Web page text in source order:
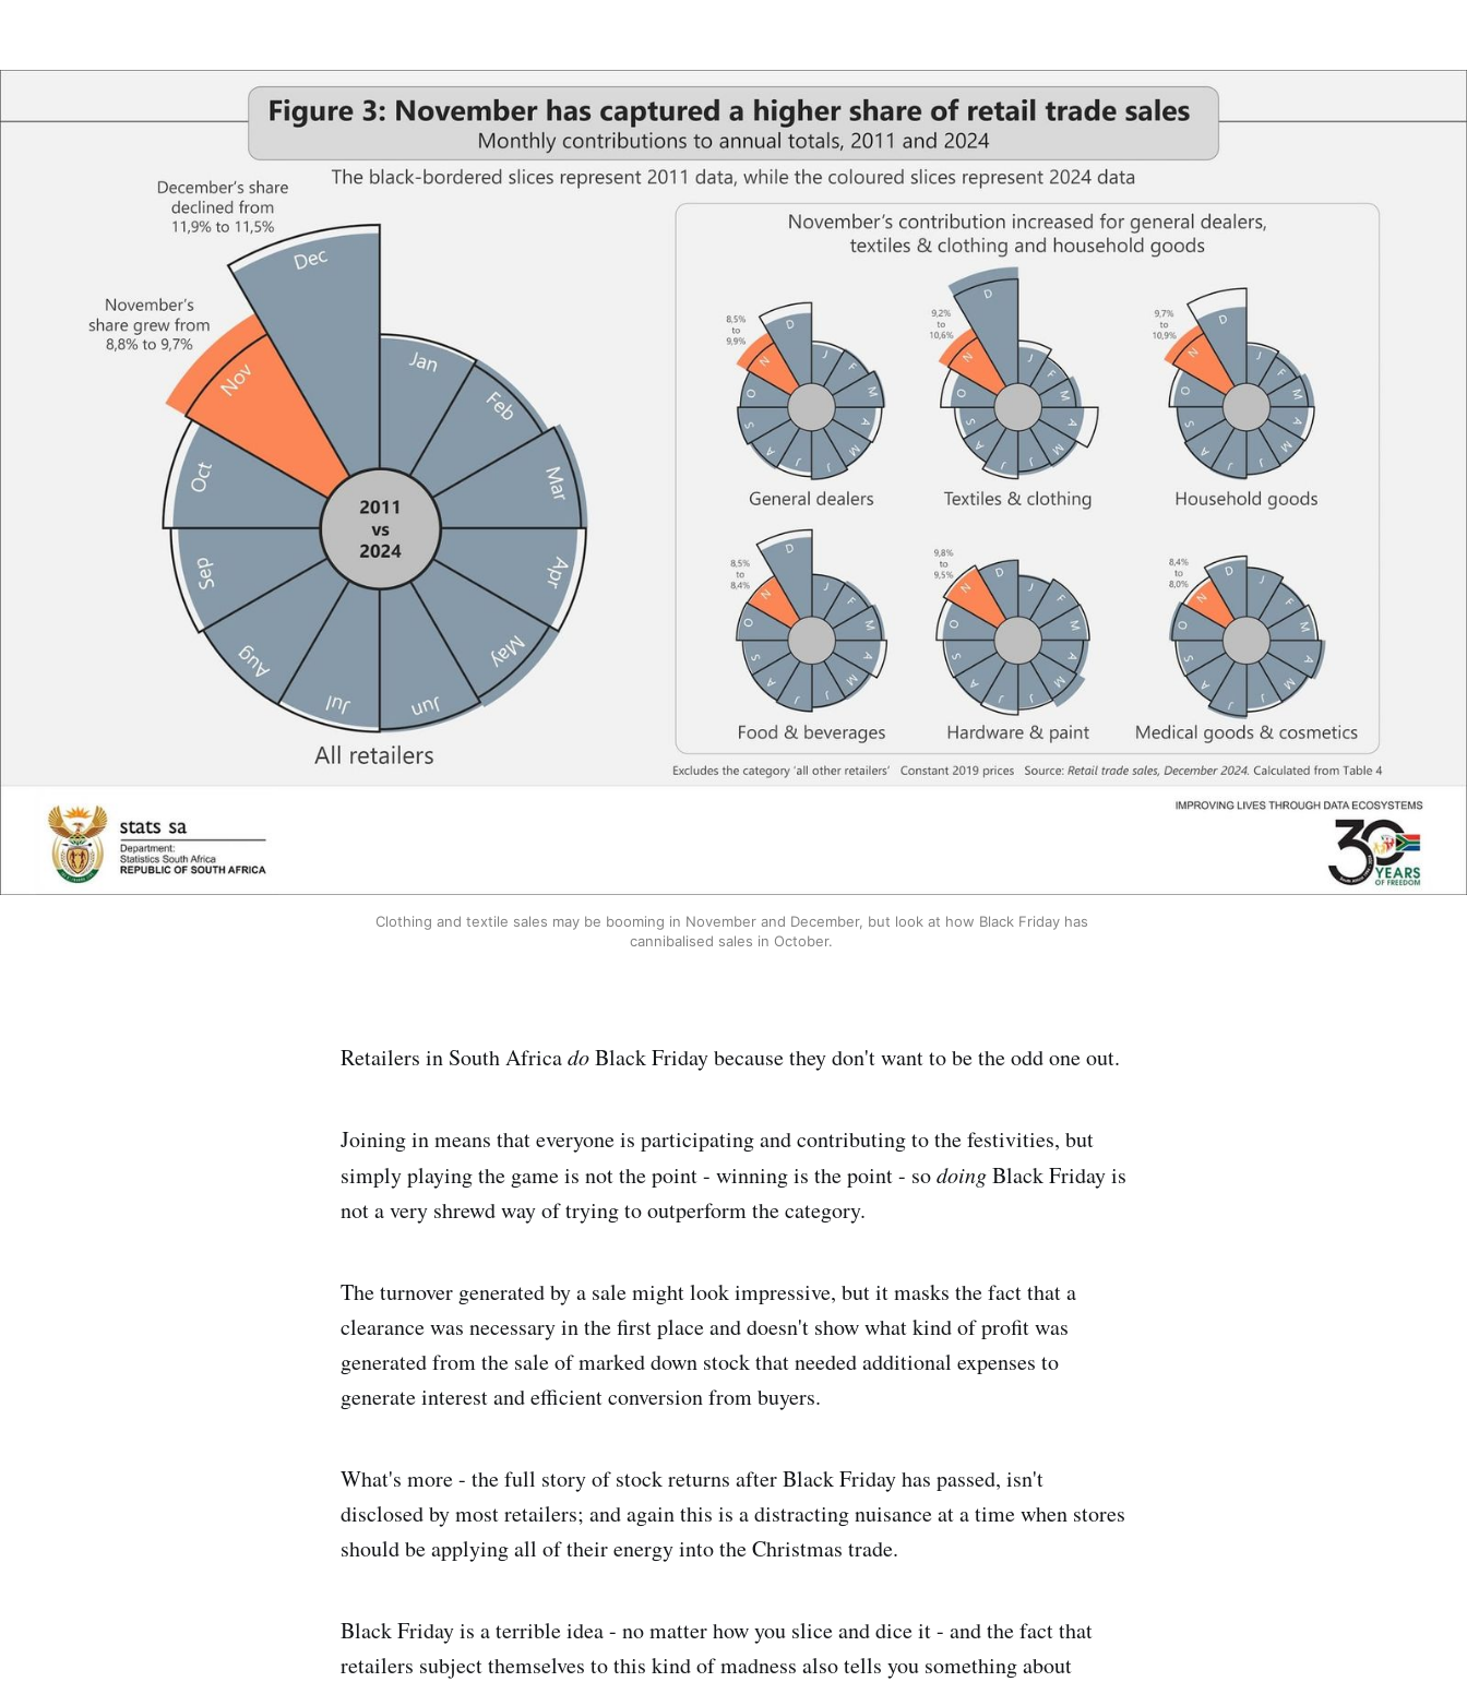
Clothing and textile sales may be booming in November and December, but look at how Black Friday has
cannibalised sales in October.
Retailers in South AfricadoBlack Friday because they don't want to be the odd one out.
Joining in means that everyone is participating and contributing to the festivities, but
simply playing the game is not the point - winning is the point - sodoingBlack Friday is
not a very shrewd way of trying to outperform the category.
The turnover generated by a sale might look impressive, but it masks the fact that a
clearance was necessary in the first place and doesn't show what kind of profit was
generated from the sale of marked down stock that needed additional expenses to
generate interest and efficient conversion from buyers.
What's more - the full story of stock returns after Black Friday has passed, isn't
disclosed by most retailers; and again this is a distracting nuisance at a time when stores
should be applying all of their energy into the Christmas trade.
Black Friday is a terrible idea - no matter how you slice and dice it - and the fact that
retailers subject themselves to this kind of madness also tells you something about